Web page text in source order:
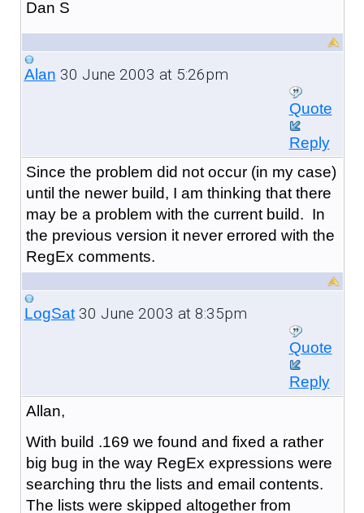
Dan S
Alan 30 June 2003 at 5:26pm
Quote
Reply
Since the problem did not occur (in my case)
until the newer build, I am thinking that there
may be a problem with the current build. In
the previous version it never errored with the
RegEx comments.
LogSat30 June 2003 at 8:35pm
Quote
Reply
Allan,
With build .169 we found and fixed a rather
big bug in the way RegEx expressions were
searching thru the lists and email contents.
The lists were skipped altogether from